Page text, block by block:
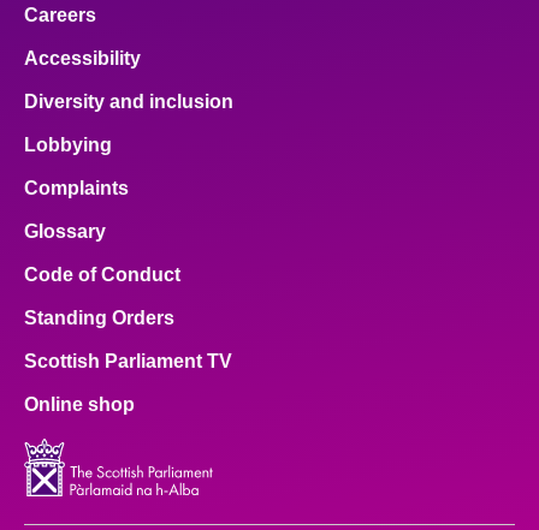
Careers
Accessibility
Diversity and inclusion
Lobbying
Complaints
Glossary
Code of Conduct
Standing Orders
Scottish Parliament TV
Online shop